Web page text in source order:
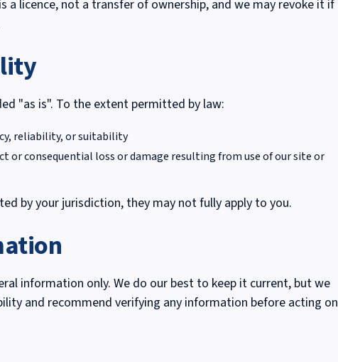
a licence, not a transfer of ownership, and we may revoke it if
"as is". To the extent permitted by law:
reliability, or suitability
or consequential loss or damage resulting from use of our site or
by your jurisdiction, they may not fully apply to you.
information only. We do our best to keep it current, but we
and recommend verifying any information before acting on